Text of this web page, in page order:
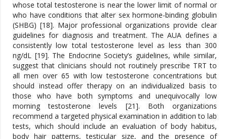
whose total testosterone is near the lower limit of normal or
who have conditions that alter sex hormone-binding globulin
(SHBG) [18]. Major professional organizations provide clear
guidelines for diagnosis and treatment. The AUA defines a
consistently low total testosterone level as less than 300
ng/dL [19]. The Endocrine Society’s guidelines, while similar,
suggest that clinicians should not routinely prescribe TRT to
all men over 65 with low testosterone concentrations but
should instead offer therapy on an individualized basis to
those who have both symptoms and unequivocally low
morning testosterone levels [21]. Both organizations
recommend a targeted physical examination in addition to lab
tests, which should include an evaluation of body habitus,
body hair patterns, testicular size, and the presence of